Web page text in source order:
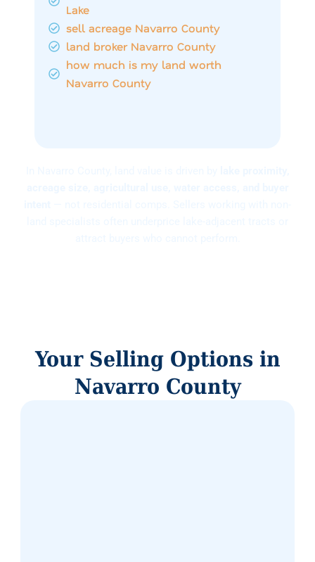
Lake
sell acreage Navarro County
land broker Navarro County
how much is my land worth
Navarro County
Your Selling Options in
Navarro County